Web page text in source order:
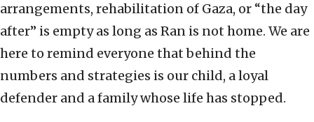
arrangements, rehabilitation of Gaza, or “the day
after” is empty as long as Ran is not home. We are
here to remind everyone that behind the
numbers and strategies is our child, a loyal
defender and a family whose life has stopped.